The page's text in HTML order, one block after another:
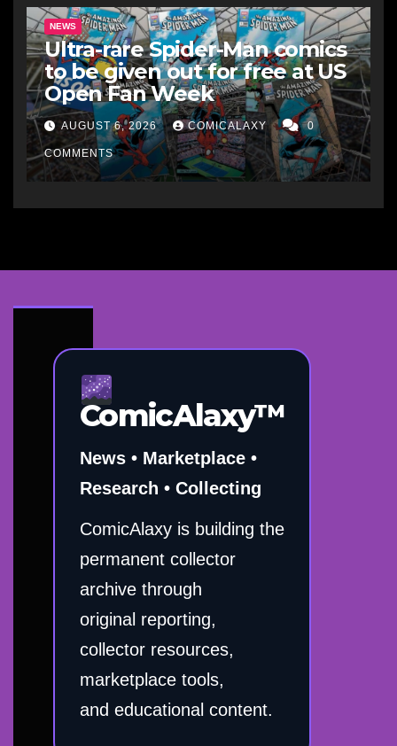
NEWS
Ultra-rare Spider-Man comics
to be given out for free at US
Open Fan Week
AUGUST 6, 2026 COMICALAXY 0
COMMENTS
ComicAlaxy™
News • Marketplace •
Research • Collecting
ComicAlaxy is building the
permanent collector
archive through
original reporting,
collector resources,
marketplace tools,
and educational content.